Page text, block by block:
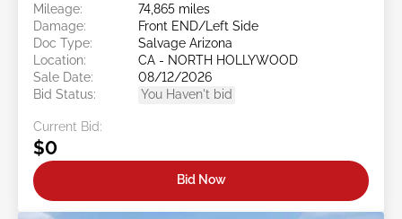
Mileage:
74,865 miles
Damage:
Front END/Left Side
Doc Type:
Salvage Arizona
Location:
CA - NORTH HOLLYWOOD
Sale Date:
08/12/2026
Bid Status:
You Haven't bid
Current Bid:
$0
Bid Now